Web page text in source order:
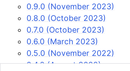
0.9.0 (November 2023)
0.8.0 (October 2023)
0.7.0 (October 2023)
0.6.0 (March 2023)
0.5.0 (November 2022)
0.4.0 (August 2022)